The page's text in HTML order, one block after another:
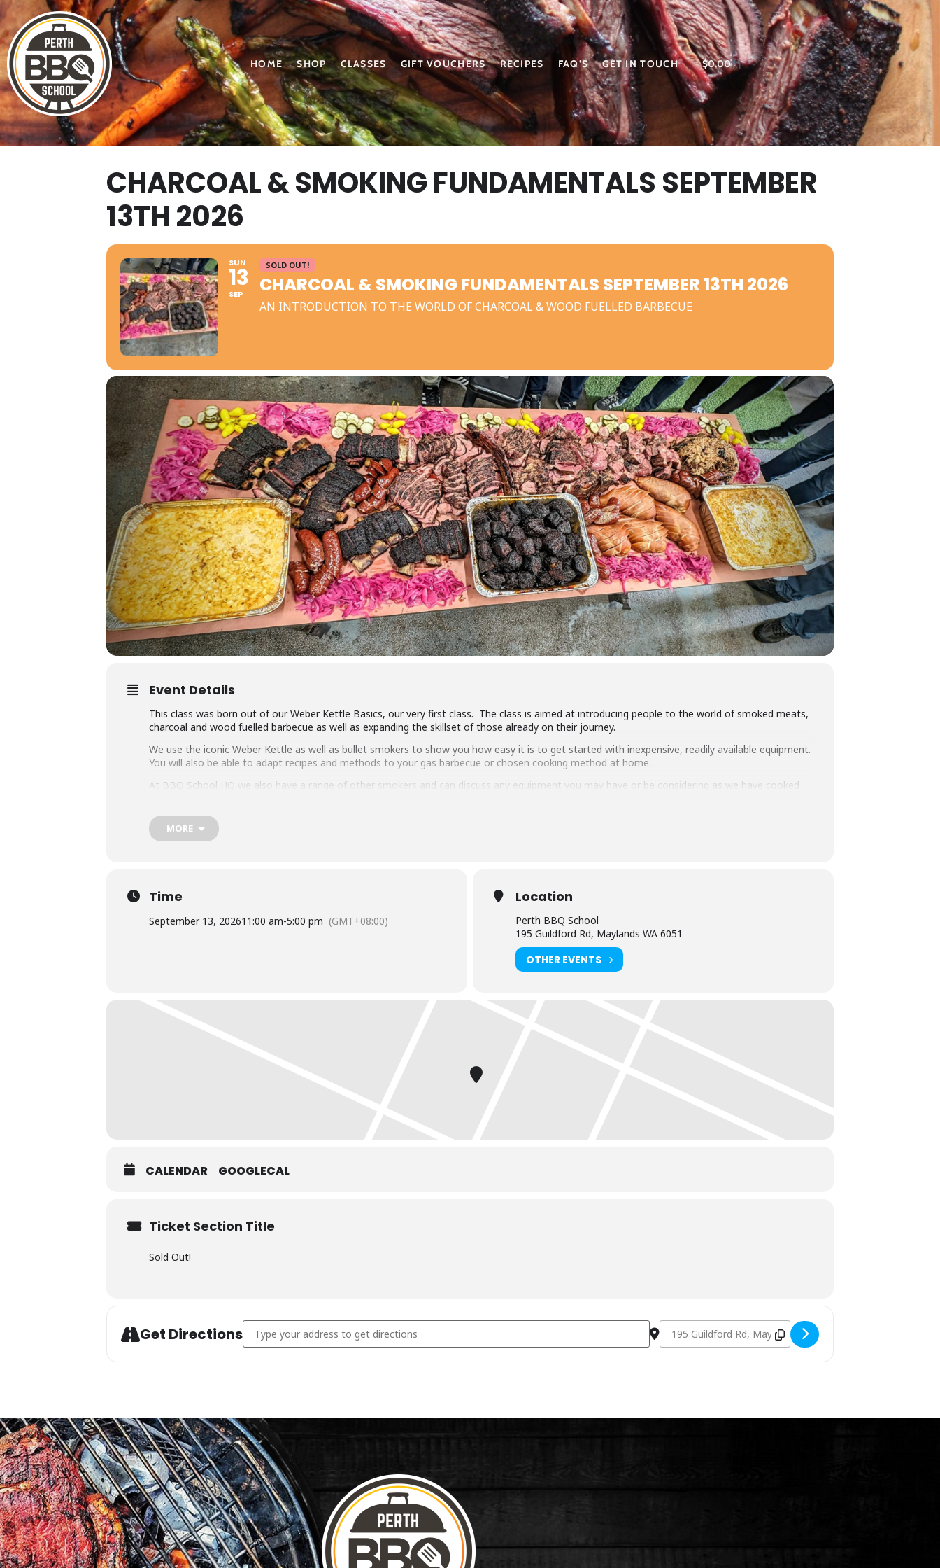
HOME SHOP CLASSES GIFT VOUCHERS RECIPES FAQ’S GET IN TOUCH $0.00
CHARCOAL & SMOKING FUNDAMENTALS SEPTEMBER
13TH 2026
SUN
13
SEP
SOLD OUT!
CHARCOAL & SMOKING FUNDAMENTALS SEPTEMBER 13TH 2026
AN INTRODUCTION TO THE WORLD OF CHARCOAL & WOOD FUELLED BARBECUE
Event Details
This class was born out of our Weber Kettle Basics, our very first class. The class is aimed at introducing people to the world of smoked meats,
charcoal and wood fuelled barbecue as well as expanding the skillset of those already on their journey.
We use the iconic Weber Kettle as well as bullet smokers to show you how easy it is to get started with inexpensive, readily available equipment.
You will also be able to adapt recipes and methods to your gas barbecue or chosen cooking method at home.
At BBQ School HQ we also have a range of other smokers and can discuss any equipment you may have or be considering as we have cooked
Techniques we cover include grilling, low & slow smoking, reverse searing, brining and more. We show you how to set up and manage fuel so
that you can master any charcoal barbecue.
it the best value cooking class in town.
Whether you’re just starting out or have experience cooking with charcoal you will have a great time learning, eating tasty food and washing it
down with some refreshing ales.
MORE
Time
September 13, 202611:00 am-5:00 pm (GMT+08:00)
Location
Perth BBQ School
195 Guildford Rd, Maylands WA 6051
OTHER EVENTS
CALENDAR GOOGLECAL
Ticket Section Title
Sold Out!
Get DirectionsAddress - Charcoal & Smoking Fundamentals September 13th 2026 [BAjUgB9cu] Destination Address - Charcoal & Smoking Fundamentals